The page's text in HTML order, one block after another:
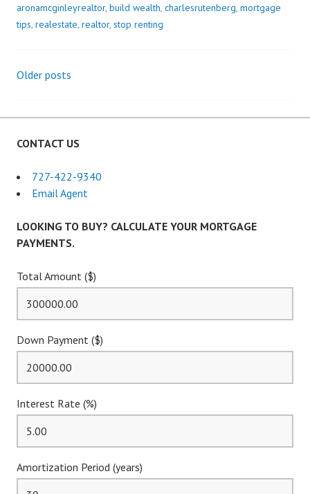
aronamcginleyrealtor, build wealth, charlesrutenberg, mortgage
tips, realestate, realtor, stop renting
Posts
navigation
Older posts
CONTACT US
727-422-9340
Email Agent
LOOKING TO BUY? CALCULATE YOUR MORTGAGE
PAYMENTS.
Total Amount ($)
Down Payment ($)
Interest Rate (%)
Amortization Period (years)